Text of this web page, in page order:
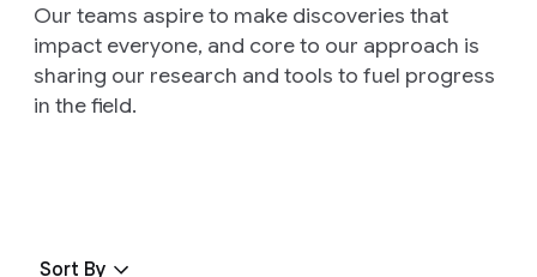
Our teams aspire to make discoveries that
impact everyone, and core to our approach is
sharing our research and tools to fuel progress
in the field.
Sort By